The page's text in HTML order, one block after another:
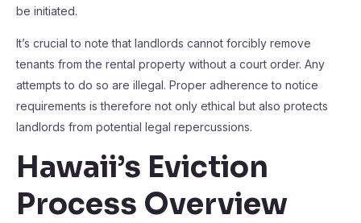
be initiated.
It’s crucial to note that landlords cannot forcibly remove
tenants from the rental property without a court order. Any
attempts to do so are illegal. Proper adherence to notice
requirements is therefore not only ethical but also protects
landlords from potential legal repercussions.
Hawaii’s Eviction
Process Overview